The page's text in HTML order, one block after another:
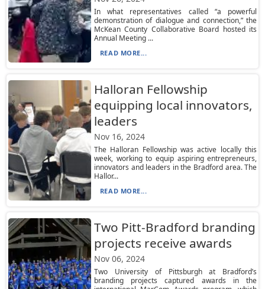
In what representatives called “a powerful
demonstration of dialogue and connection,” the
McKean County Collaborative Board hosted its
Annual Meeting ...
READ MORE...
Halloran Fellowship
equipping local innovators,
leaders
Nov 16, 2024
The Halloran Fellowship was active locally this
week, working to equip aspiring entrepreneurs,
innovators and leaders in the Bradford area. The
Hallor...
READ MORE...
Two Pitt-Bradford branding
projects receive awards
Nov 06, 2024
Two University of Pittsburgh at Bradford’s
branding projects captured awards in the